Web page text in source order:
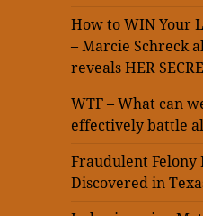
How to WIN Your
– Marcie Schreck
reveals HER
WTF – What can
effectively battle
Fraudulent
Discovered in